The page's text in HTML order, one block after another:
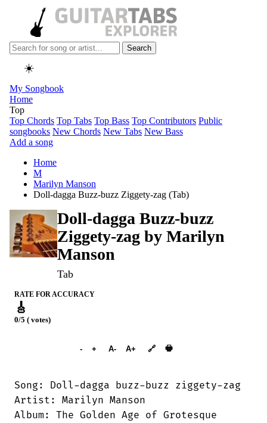
Search
☀️
My Songbook
Home
Top
Top Chords Top Tabs Top Bass Top Contributors Public
songbooks New Chords New Tabs New Bass
Add a song
Home
M
Marilyn Manson
Doll-dagga Buzz-buzz Ziggety-zag (Tab)
Doll-dagga Buzz-buzz
Ziggety-zag by Marilyn
Manson
Tab
RATE FOR ACCURACY
🎸
0/5 ( votes)
- + A- A+ 🔗 🖶
Song: Doll-dagga buzz-buzz ziggety-zag
Artist: Marilyn Manson
Album: The Golden Age of Grotesque